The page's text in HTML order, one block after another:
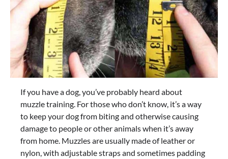
If you have a dog, you’ve probably heard about
muzzle training. For those who don’t know, it’s a way
to keep your dog from biting and otherwise causing
damage to people or other animals when it’s away
from home. Muzzles are usually made of leather or
nylon, with adjustable straps and sometimes padding